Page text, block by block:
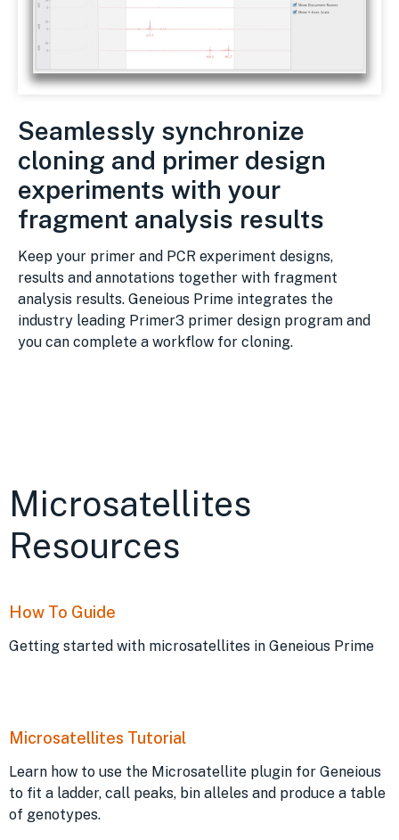
Seamlessly synchronize
cloning and primer design
experiments with your
fragment analysis results
Keep your primer and PCR experiment designs,
results and annotations together with fragment
analysis results. Geneious Prime integrates the
industry leading Primer3 primer design program and
you can complete a workflow for cloning.
Microsatellites
Resources
How To Guide
Getting started with microsatellites in Geneious Prime
Microsatellites Tutorial
Learn how to use the Microsatellite plugin for Geneious
to fit a ladder, call peaks, bin alleles and produce a table
of genotypes.